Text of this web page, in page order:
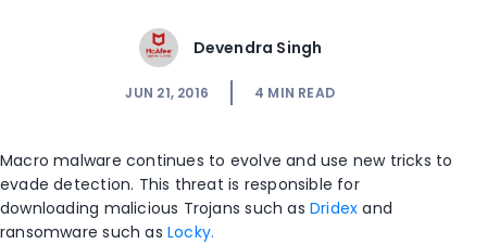
Devendra Singh
JUN 21, 2016 4 MIN READ
Macro malware continues to evolve and use new tricks to
evade detection. This threat is responsible for
downloading malicious Trojans such as Dridexand
ransomware such as Locky.